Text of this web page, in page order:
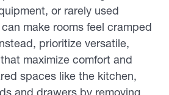
or rarely used
make rooms feel cramped
prioritize versatile,
maximize comfort and
spaces like the kitchen,